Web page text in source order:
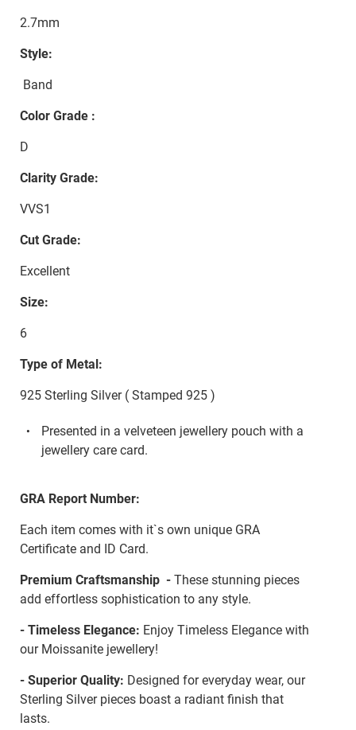
2.7mm
Style:
Band
Color Grade :
D
Clarity Grade:
VVS1
Cut Grade:
Excellent
Size:
6
Type of Metal:
925 Sterling Silver ( Stamped 925 )
Presented in a velveteen jewellery pouch with a
jewellery care card.
GRA Report Number:
Each item comes with it`s own unique GRA
Certificate and ID Card.
Premium Craftsmanship - These stunning pieces
add effortless sophistication to any style.
- Timeless Elegance: Enjoy Timeless Elegance with
our Moissanite jewellery!
- Superior Quality: Designed for everyday wear, our
Sterling Silver pieces boast a radiant finish that
lasts.